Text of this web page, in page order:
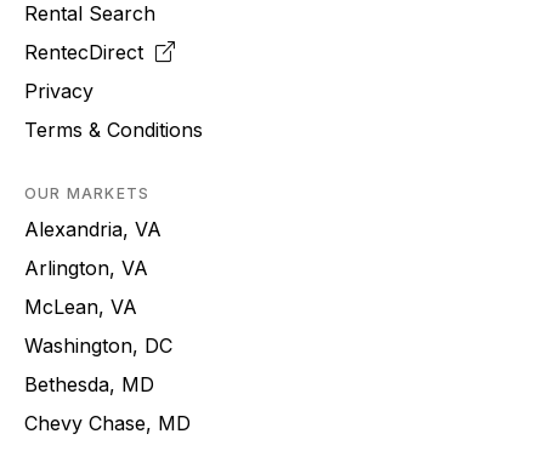
Rental Search
RentecDirect
Privacy
Terms & Conditions
OUR MARKETS
Alexandria, VA
Arlington, VA
McLean, VA
Washington, DC
Bethesda, MD
Chevy Chase, MD